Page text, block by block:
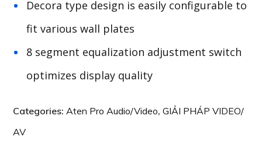
Decora type design is easily configurable to
fit various wall plates
8 segment equalization adjustment switch
optimizes display quality
Categories:Aten Pro Audio/Video,GIẢI PHÁP VIDEO/
AV